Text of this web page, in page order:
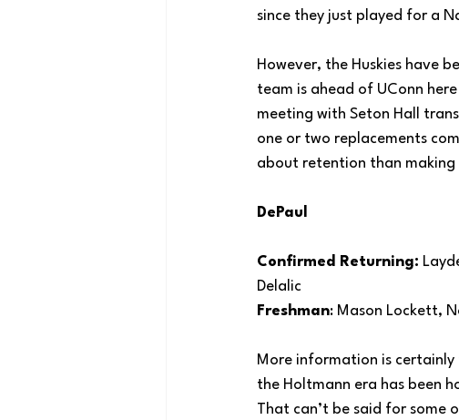
since they just played for a
However, the Huskies have
team is ahead of UConn
meeting with Seton Hall
one or two replacements
about retention than making
DePaul
Confirmed Returning:
Delalic
Freshman: Mason Lockett,
More information is
the Holtmann era has been
That can’t be said for